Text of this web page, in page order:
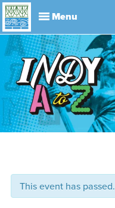
Events
History
Visit
About
This event has passed.